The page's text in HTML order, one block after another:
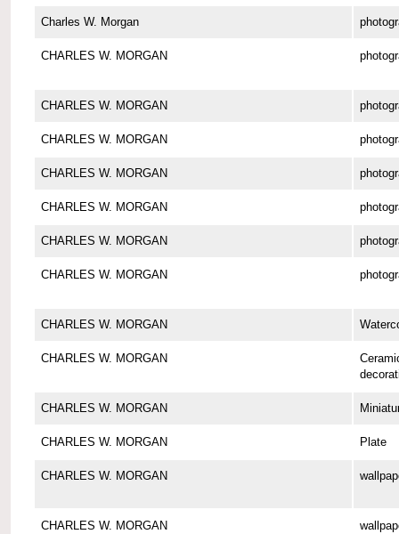
Charles W. Morgan
CHARLES W. MORGAN
CHARLES W. MORGAN
CHARLES W. MORGAN
CHARLES W. MORGAN
CHARLES W. MORGAN
CHARLES W. MORGAN
CHARLES W. MORGAN
CHARLES W. MORGAN
CHARLES W. MORGAN
CHARLES W. MORGAN
CHARLES W. MORGAN Plate
CHARLES W. MORGAN
CHARLES W. MORGAN